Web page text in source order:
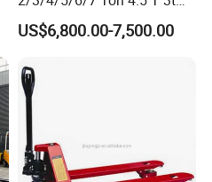
5ton Diesel Gasoline Electric
LPG Rough Terrain Japan
Engine Warehouse Forklift
US$6,800.00-7,500.00